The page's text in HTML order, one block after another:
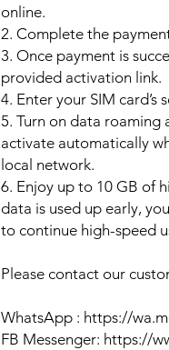
online.
2. Complete the
3. Once payment is
provided activation link.
4. Enter your SIM
5. Turn on data roaming
activate automatically
local network.
6. Enjoy up to 10 GB of
data is used up early,
to continue high-speed
Please contact our
WhatsApp : https://
FB Messenger: https://